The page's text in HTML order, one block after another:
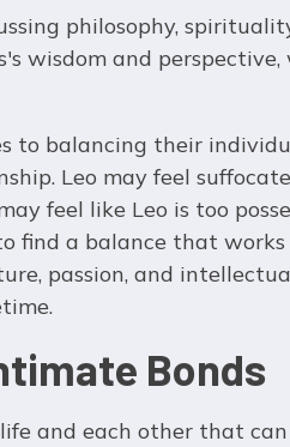
philosophy,
wisdom and perspective,
to balancing their
Leo may feel
feel like Leo is too
find a balance that
passion, and
Bonds
and each other that